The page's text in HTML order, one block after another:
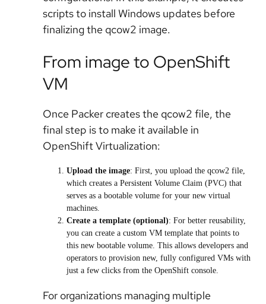
scripts to install Windows updates before
finalizing the qcow2 image.
From image to OpenShift
VM
Once Packer creates the qcow2 file, the
final step is to make it available in
OpenShift Virtualization:
Upload the image: First, you upload the qcow2 file,
which creates a Persistent Volume Claim (PVC) that
serves as a bootable volume for your new virtual
machines.
Create a template (optional): For better reusability,
you can create a custom VM template that points to
this new bootable volume. This allows developers and
operators to provision new, fully configured VMs with
just a few clicks from the OpenShift console.
For organizations managing multiple